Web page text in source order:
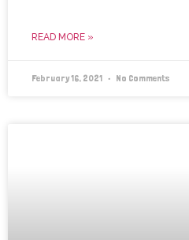
READ MORE »
February 16, 2021 No Comments